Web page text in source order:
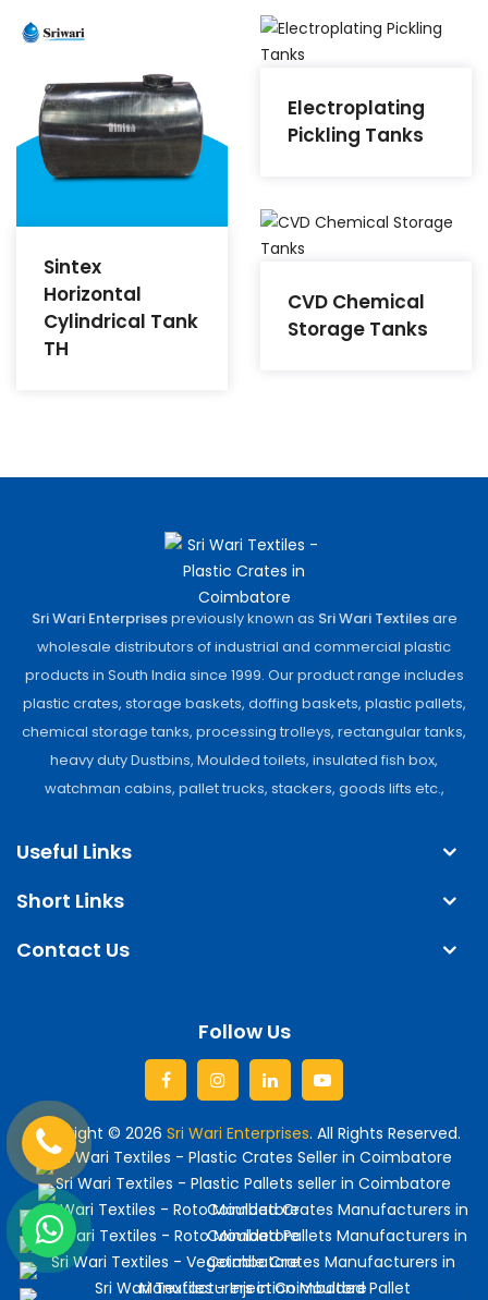
Sintex
Horizontal
Cylindrical Tank
TH
Electroplating
Pickling Tanks
CVD Chemical
Storage Tanks
Sri Wari Enterprisespreviously known as Sri Wari Textilesare
wholesale distributors of industrial and commercial plastic
products in South India since 1999. Our product range includes
plastic crates, storage baskets, doffing baskets, plastic pallets,
chemical storage tanks, processing trolleys, rectangular tanks,
heavy duty Dustbins, Moulded toilets, insulated fish box,
watchman cabins, pallet trucks, stackers, goods lifts etc.,
Useful Links
Short Links
Contact Us
Follow Us
FacebookInstagramlinkedin Youtube
Copyright © 2026 Sri Wari Enterprises. All Rights Reserved.